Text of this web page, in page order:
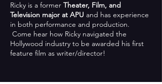
Ricky is a former Theater, Film, and
Television major at APU and has experience
in both performance and production.
Come hear how Ricky navigated the
Hollywood industry to be awarded his first
feature film as writer/director!